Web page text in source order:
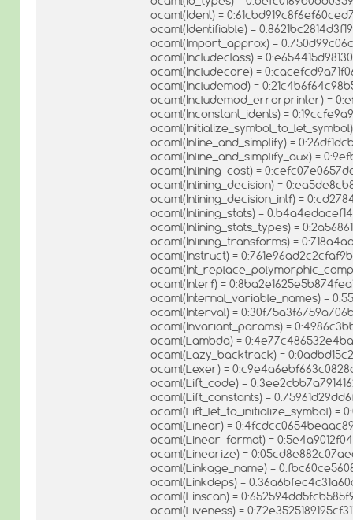
ocaml(Ident) =
ocaml(Identifiable) =
ocaml(Import_approx) =
ocaml(Includeclass) =
ocaml(Includecore) =
ocaml(Includemod) =
ocaml(Includemod_errorprinter) =
ocaml(Inconstant_idents) =
ocaml(Inline_and_simplify) =
ocaml(Inline_and_simplify_aux) =
ocaml(Inlining_cost) =
ocaml(Inlining_decision) =
ocaml(Inlining_decision_intf) =
ocaml(Inlining_stats) =
ocaml(Inlining_stats_types) =
ocaml(Inlining_transforms) =
ocaml(Instruct) =
ocaml(Interf) =
ocaml(Internal_variable_names) =
ocaml(Interval) =
ocaml(Invariant_params) =
ocaml(Lambda) =
ocaml(Lazy_backtrack) =
ocaml(Lexer) =
ocaml(Lift_code) =
ocaml(Lift_constants) =
ocaml(Lift_let_to_initialize_symbol) =
ocaml(Linear) =
ocaml(Linear_format) =
ocaml(Linearize) =
ocaml(Linkage_name) =
ocaml(Linkdeps) =
ocaml(Linscan) =
ocaml(Liveness) =